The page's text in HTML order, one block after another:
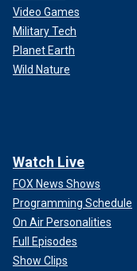
Video Games
Military Tech
Planet Earth
Wild Nature
Watch Live
FOX News Shows
Programming Schedule
On Air Personalities
Full Episodes
Show Clips